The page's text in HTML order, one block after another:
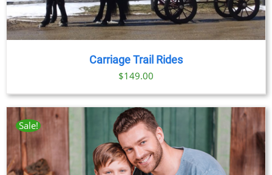
Carriage Trail Rides
$149.00
Sale!